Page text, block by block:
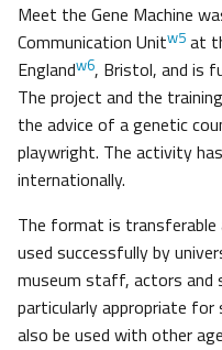
Meet the Gene Machine
Communication Unitw5 at
Englandw6, Bristol, and is
The project and the
the advice of a genetic
playwright. The activity
internationally.
The format is transferable
used successfully by
museum staff, actors and
particularly appropriate
also be used with other